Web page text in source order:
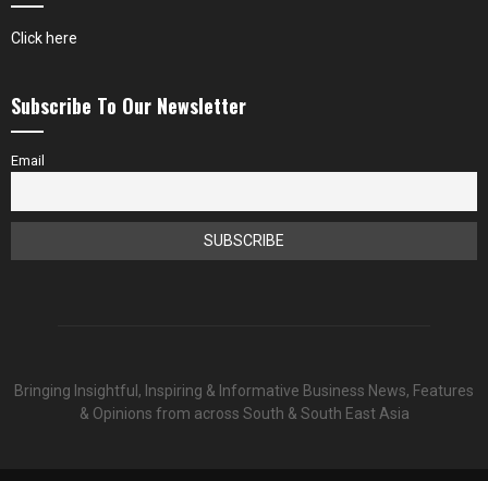
Click here
Subscribe To Our Newsletter
Email
Bringing Insightful, Inspiring & Informative Business News, Features
& Opinions from across South & South East Asia